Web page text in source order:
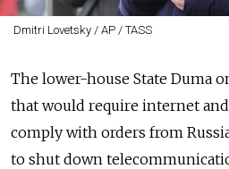
Dmitri Lovetsky / AP / TASS
The lower-house State Duma
that would require internet
comply with orders from
to shut down